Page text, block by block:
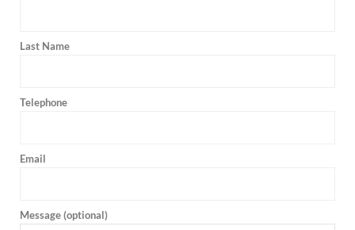
Last Name
Telephone
Email
Message (optional)